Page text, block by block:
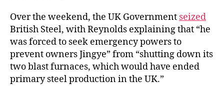
Over the weekend, the UK Government seized
British Steel, with Reynolds explaining that “he
was forced to seek emergency powers to
prevent owners Jingye” from “shutting down its
two blast furnaces, which would have ended
primary steel production in the UK.”